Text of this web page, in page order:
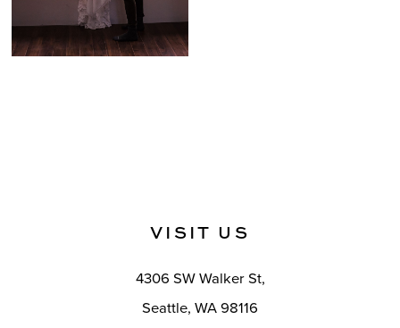
VISIT US
4306 SW Walker St,
Seattle, WA 98116